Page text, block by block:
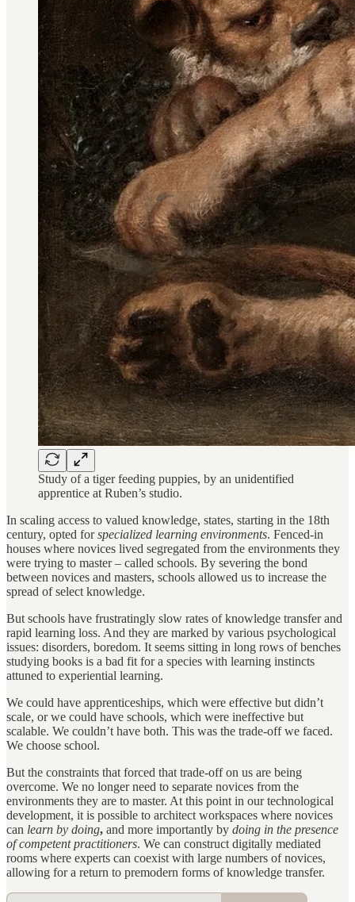
Study of a tiger feeding puppies, by an unidentified
apprentice at Ruben’s studio.
In scaling access to valued knowledge, states, starting in the 18th
century, opted forspecialized learning environments. Fenced-in
houses where novices lived segregated from the environments they
were trying to master – called schools. By severing the bond
between novices and masters, schools allowed us to increase the
spread of select knowledge.
But schools have frustratingly slow rates of knowledge transfer and
rapid learning loss. And they are marked by various psychological
issues: disorders, boredom. It seems sitting in long rows of benches
studying books is a bad fit for a species with learning instincts
attuned to experiential learning.
We could have apprenticeships, which were effective but didn’t
scale, or we could have schools, which were ineffective but
scalable. We couldn’t have both. This was the trade-off we faced.
We choose school.
But the constraints that forced that trade-off on us are being
overcome. We no longer need to separate novices from the
environments they are to master. At this point in our technological
development, it is possible to architect workspaces where novices
can learn by doing, and more importantly by doing in the presence
of competent practitioners. We can construct digitally mediated
rooms where experts can coexist with large numbers of novices,
allowing for a return to premodern forms of knowledge transfer.